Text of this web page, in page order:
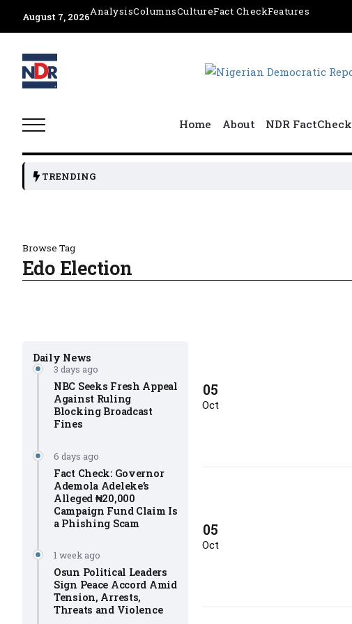
August 7, 2026AnalysisColumnsCultureFact CheckFeatures
Home About NDR FactCheck
TRENDING
Browse Tag
Edo Election
Daily News
3 days ago
NBC Seeks Fresh Appeal
Against Ruling
Blocking Broadcast
Fines
6 days ago
Fact Check: Governor
Ademola Adeleke’s
Alleged ₦20,000
Campaign Fund Claim Is
a Phishing Scam
1 week ago
Osun Political Leaders
Sign Peace Accord Amid
Tension, Arrests,
Threats and Violence
05
Oct
05
Oct